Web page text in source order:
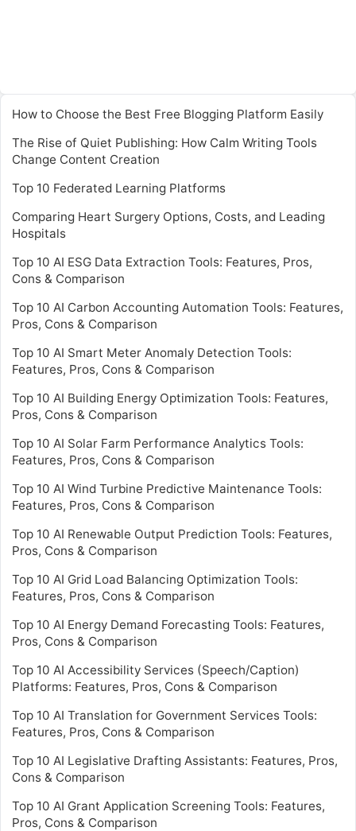
How to Choose the Best Free Blogging Platform Easily
The Rise of Quiet Publishing: How Calm Writing Tools
Change Content Creation
Top 10 Federated Learning Platforms
Comparing Heart Surgery Options, Costs, and Leading
Hospitals
Top 10 AI ESG Data Extraction Tools: Features, Pros,
Cons & Comparison
Top 10 AI Carbon Accounting Automation Tools: Features,
Pros, Cons & Comparison
Top 10 AI Smart Meter Anomaly Detection Tools:
Features, Pros, Cons & Comparison
Top 10 AI Building Energy Optimization Tools: Features,
Pros, Cons & Comparison
Top 10 AI Solar Farm Performance Analytics Tools:
Features, Pros, Cons & Comparison
Top 10 AI Wind Turbine Predictive Maintenance Tools:
Features, Pros, Cons & Comparison
Top 10 AI Renewable Output Prediction Tools: Features,
Pros, Cons & Comparison
Top 10 AI Grid Load Balancing Optimization Tools:
Features, Pros, Cons & Comparison
Top 10 AI Energy Demand Forecasting Tools: Features,
Pros, Cons & Comparison
Top 10 AI Accessibility Services (Speech/Caption)
Platforms: Features, Pros, Cons & Comparison
Top 10 AI Translation for Government Services Tools:
Features, Pros, Cons & Comparison
Top 10 AI Legislative Drafting Assistants: Features, Pros,
Cons & Comparison
Top 10 AI Grant Application Screening Tools: Features,
Pros, Cons & Comparison